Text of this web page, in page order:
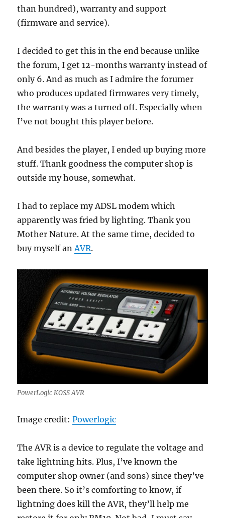
than hundred), warranty and support
(firmware and service).
I decided to get this in the end because unlike
the forum, I get 12-months warranty instead of
only 6. And as much as I admire the forumer
who produces updated firmwares very timely,
the warranty was a turned off. Especially when
I’ve not bought this player before.
And besides the player, I ended up buying more
stuff. Thank goodness the computer shop is
outside my house, somewhat.
I had to replace my ADSL modem which
apparently was fried by lighting. Thank you
Mother Nature. At the same time, decided to
buy myself an AVR.
PowerLogic KOSS AVR
Image credit:Powerlogic
The AVR is a device to regulate the voltage and
take lightning hits. Plus, I’ve known the
computer shop owner (and sons) since they’ve
been there. So it’s comforting to know, if
lightning does kill the AVR, they’ll help me